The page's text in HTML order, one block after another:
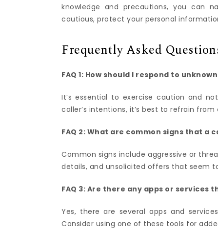
knowledge and precautions, you can
cautious, protect your personal
Frequently Asked
FAQ 1: How should I respond to
It’s essential to exercise caution and
caller’s intentions, it’s best to refrain
FAQ 2: What are common signs that a
Common signs include aggressive or
details, and unsolicited offers that seem
FAQ 3: Are there any apps or
Yes, there are several apps and
Consider using one of these tools for